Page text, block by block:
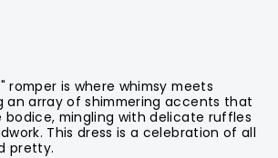
romper is where whimsy meets
an array of shimmering accents that
bodice, mingling with delicate ruffles
This dress is a celebration of all
pretty.